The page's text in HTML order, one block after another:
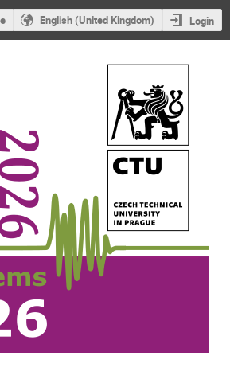
English (United Kingdom) Login